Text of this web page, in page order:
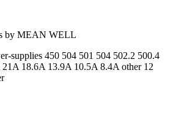
by MEAN WELL
supplies 450 504 501 504 502.2 500.4
18.6A 13.9A 10.5A 8.4A other 12